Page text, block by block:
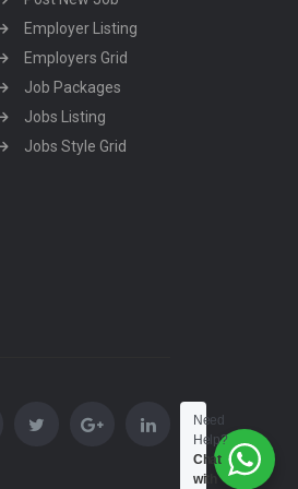
Employer Listing
Employers Grid
Job Packages
Jobs Listing
Jobs Style Grid
Need
Help?
Chat
with